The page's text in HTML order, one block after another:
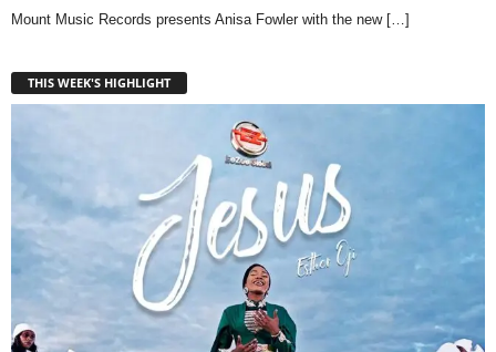
Mount Music Records presents Anisa Fowler with the new […]
THIS WEEK'S HIGHLIGHT